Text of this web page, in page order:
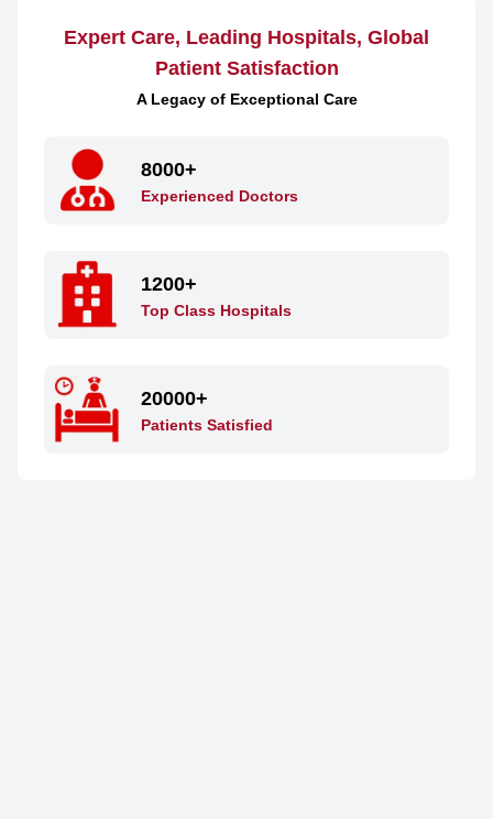
Expert Care, Leading Hospitals, Global
Patient Satisfaction
A Legacy of Exceptional Care
8000+
Experienced Doctors
1200+
Top Class Hospitals
20000+
Patients Satisfied